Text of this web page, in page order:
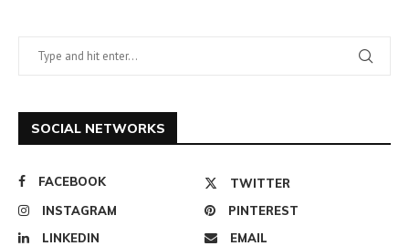
SOCIAL NETWORKS
FACEBOOK
TWITTER
INSTAGRAM
PINTEREST
LINKEDIN
EMAIL